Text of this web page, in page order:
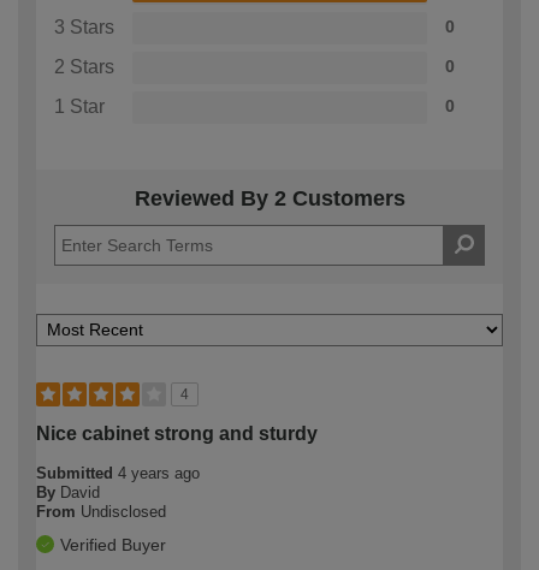
3 Stars 0
2 Stars 0
1 Star 0
Reviewed By 2 Customers
4
Nice cabinet strong and sturdy
Submitted 4 years ago
By David
From Undisclosed
Verified Buyer